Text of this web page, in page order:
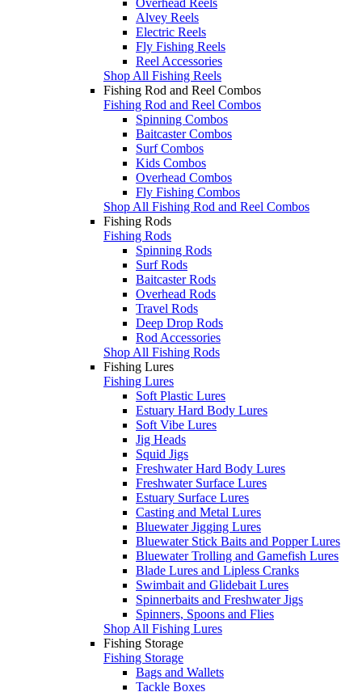
Alvey Reels
Electric Reels
Fly Fishing Reels
Reel Accessories
Shop All Fishing Reels
Fishing Rod and Reel Combos
Fishing Rod and Reel Combos
Spinning Combos
Baitcaster Combos
Surf Combos
Kids Combos
Overhead Combos
Fly Fishing Combos
Shop All Fishing Rod and Reel Combos
Fishing Rods
Fishing Rods
Spinning Rods
Surf Rods
Baitcaster Rods
Overhead Rods
Travel Rods
Deep Drop Rods
Rod Accessories
Shop All Fishing Rods
Fishing Lures
Fishing Lures
Soft Plastic Lures
Estuary Hard Body Lures
Soft Vibe Lures
Jig Heads
Squid Jigs
Freshwater Hard Body Lures
Freshwater Surface Lures
Estuary Surface Lures
Casting and Metal Lures
Bluewater Jigging Lures
Bluewater Stick Baits and Popper Lures
Bluewater Trolling and Gamefish Lures
Blade Lures and Lipless Cranks
Swimbait and Glidebait Lures
Spinnerbaits and Freshwater Jigs
Spinners, Spoons and Flies
Shop All Fishing Lures
Fishing Storage
Fishing Storage
Bags and Wallets
Tackle Boxes